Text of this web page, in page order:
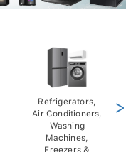
Refrigerators,
Air Conditioners,
Washing
Machines,
Freezers &
>